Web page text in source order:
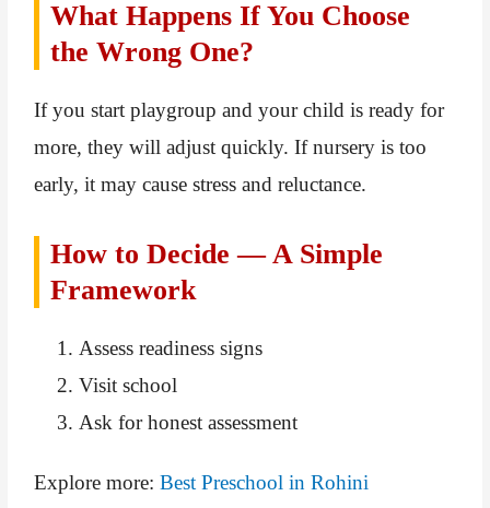
What Happens If You Choose
the Wrong One?
If you start playgroup and your child is ready for
more, they will adjust quickly. If nursery is too
early, it may cause stress and reluctance.
How to Decide — A Simple
Framework
Assess readiness signs
Visit school
Ask for honest assessment
Explore more:Best Preschool in Rohini